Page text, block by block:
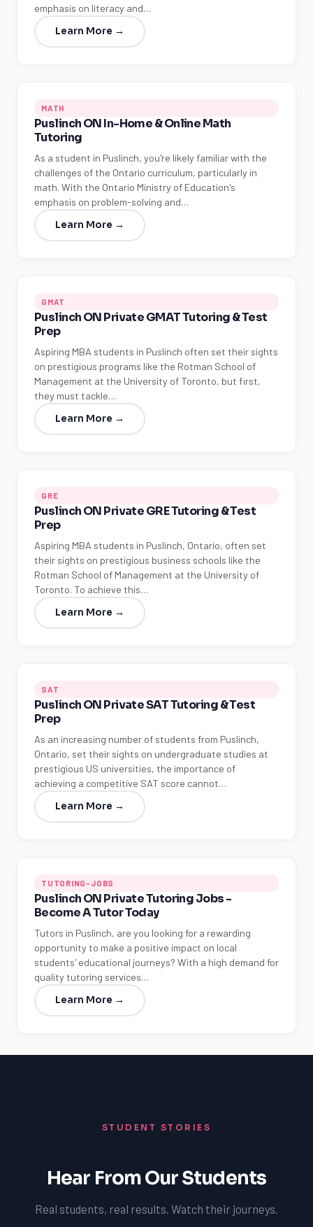
emphasis on literacy and…
Learn More →
MATH
Puslinch ON In-Home & Online Math
Tutoring
As a student in Puslinch, you're likely familiar with the
challenges of the Ontario curriculum, particularly in
math. With the Ontario Ministry of Education's
emphasis on problem-solving and…
Learn More →
GMAT
Puslinch ON Private GMAT Tutoring & Test
Prep
Aspiring MBA students in Puslinch often set their sights
on prestigious programs like the Rotman School of
Management at the University of Toronto, but first,
they must tackle…
Learn More →
GRE
Puslinch ON Private GRE Tutoring & Test
Prep
Aspiring MBA students in Puslinch, Ontario, often set
their sights on prestigious business schools like the
Rotman School of Management at the University of
Toronto. To achieve this…
Learn More →
SAT
Puslinch ON Private SAT Tutoring & Test
Prep
As an increasing number of students from Puslinch,
Ontario, set their sights on undergraduate studies at
prestigious US universities, the importance of
achieving a competitive SAT score cannot…
Learn More →
TUTORING-JOBS
Puslinch ON Private Tutoring Jobs -
Become A Tutor Today
Tutors in Puslinch, are you looking for a rewarding
opportunity to make a positive impact on local
students' educational journeys? With a high demand for
quality tutoring services…
Learn More →
STUDENT STORIES
Hear From Our Students
Real students, real results. Watch their journeys.